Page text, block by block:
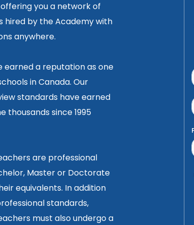
you a network of
hired by the Academy with
anywhere.
earned a reputation as one
in Canada. Our
standards have earned
thousands since 1995
are professional
Master or Doctorate
equivalents. In addition
standards,
must also undergo a